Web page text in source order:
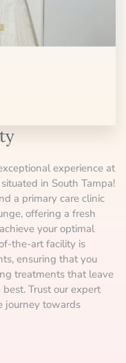
experience at
in South Tampa!
a primary care clinic
offering a fresh
your optimal
the-art facility is
ensuring that you
treatments that leave
Trust our expert
journey towards